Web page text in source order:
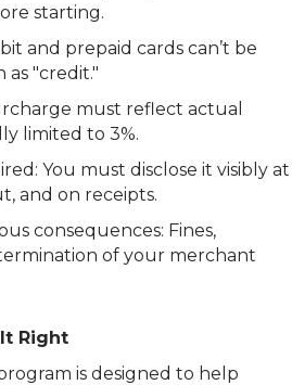
starting.
and prepaid cards can’t be
"credit."
must reflect actual
limited to 3%.
You must disclose it visibly at
and on receipts.
consequences: Fines,
of your merchant
Right
is designed to help